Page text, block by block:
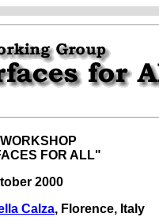
FOR ALL"
2000
Calza, Florence, Italy